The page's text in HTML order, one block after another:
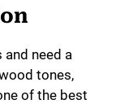
need a
tones,
of the best